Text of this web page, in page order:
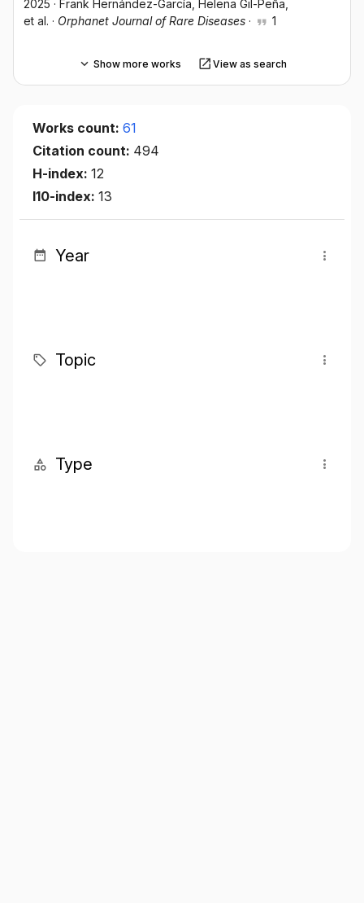
2025 · Frank Hernández-García , Helena Gil-Peña
et al. · Orphanet Journal of Rare Diseases · 1
Show more works View as search
Works count: 61
Citation count: 494
H-index: 12
I10-index: 13
Year
Topic
Type